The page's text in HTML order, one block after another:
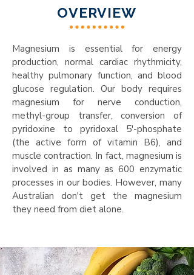
OVERVIEW
Magnesium is essential for energy
production, normal cardiac rhythmicity,
healthy pulmonary function, and blood
glucose regulation. Our body requires
magnesium for nerve conduction,
methyl-group transfer, conversion of
pyridoxine to pyridoxal 5'-phosphate
(the active form of vitamin B6), and
muscle contraction. In fact, magnesium is
involved in as many as 600 enzymatic
processes in our bodies. However, many
Australian don't get the magnesium
they need from diet alone.